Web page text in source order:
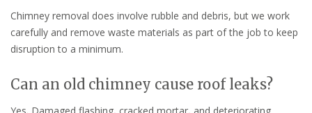
Chimney removal does involve rubble and debris, but we work
carefully and remove waste materials as part of the job to keep
disruption to a minimum.
Can an old chimney cause roof leaks?
Yes. Damaged flashing, cracked mortar, and deteriorating